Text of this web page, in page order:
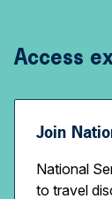
Access
Join
National
to travel